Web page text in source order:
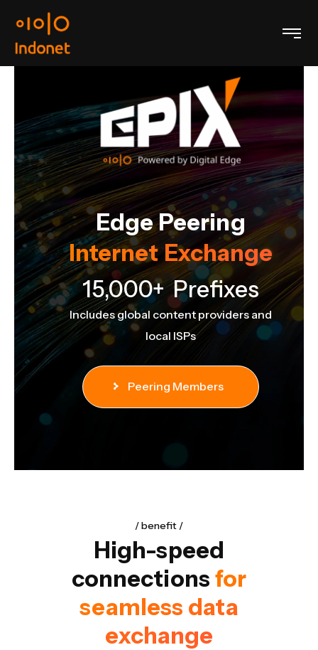
Edge Peering
Internet Exchange
15,000+ Prefixes
Includes global content providers and
local ISPs
Peering Members
benefit
High-speed
connections for
seamless data
exchange